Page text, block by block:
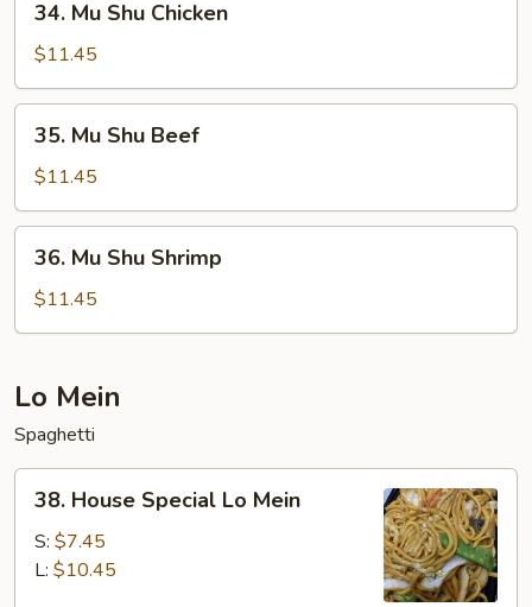
Mu
Shu
Chicken
34. Mu Shu Chicken
$11.45
Mu
Shu
Beef
35. Mu Shu Beef
$11.45
Mu
Shu
Shrimp
36. Mu Shu Shrimp
$11.45
Lo Mein
Spaghetti
House
Special
38. House Special Lo Mein
S: $7.45
L: $10.45